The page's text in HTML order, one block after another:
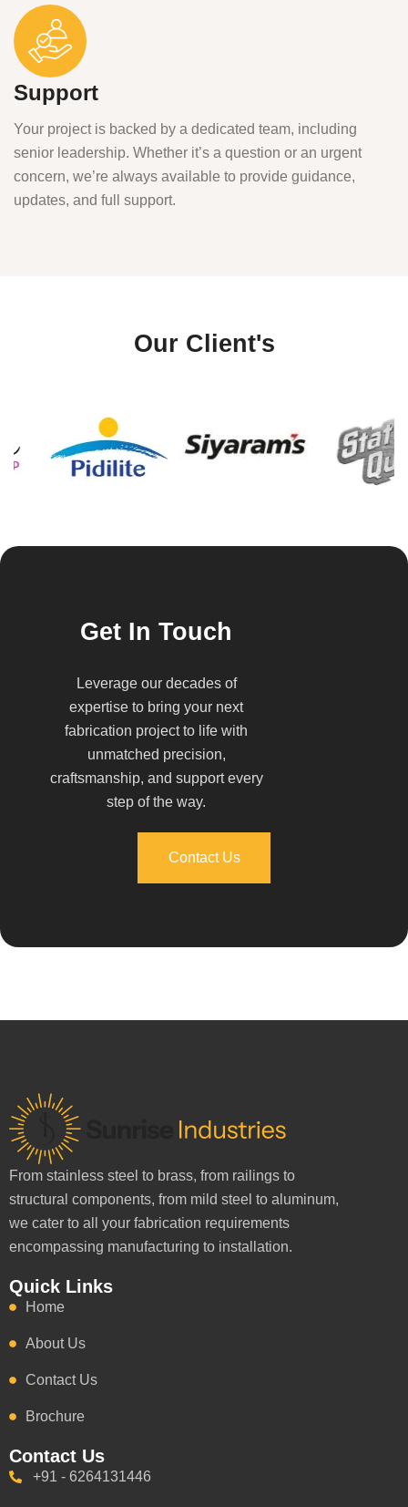
Support
Your project is backed by a dedicated team, including
senior leadership. Whether it’s a question or an urgent
concern, we’re always available to provide guidance,
updates, and full support.
Our Client's
Get In Touch
Leverage our decades of
expertise to bring your next
fabrication project to life with
unmatched precision,
craftsmanship, and support every
step of the way.
Contact Us
From stainless steel to brass, from railings to
structural components, from mild steel to aluminum,
we cater to all your fabrication requirements
encompassing manufacturing to installation.
Quick Links
Home
About Us
Contact Us
Brochure
Contact Us
+91 - 6264131446